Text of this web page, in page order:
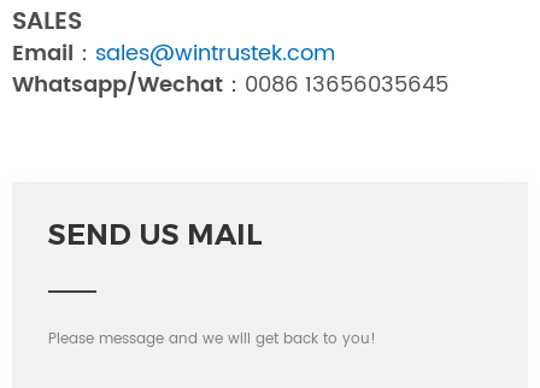
SALES
Email： sales@wintrustek.com
Whatsapp/Wechat： 0086 13656035645
SEND US MAIL
Please message and we will get back to you!